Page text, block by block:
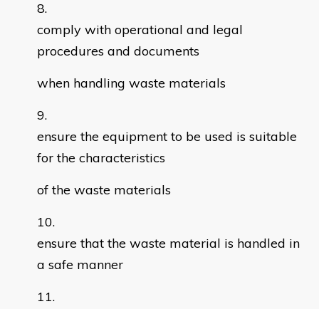
comply with operational and legal
procedures and documents
when handling waste materials
ensure the equipment to be used is suitable
for the characteristics
of the waste materials
ensure that the waste material is handled in
a safe manner